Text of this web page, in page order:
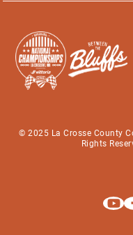
© 2025 La Crosse County
Rights
Explore La